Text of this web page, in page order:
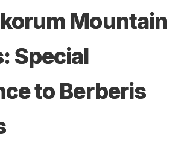
Mountain
Special
to Berberis